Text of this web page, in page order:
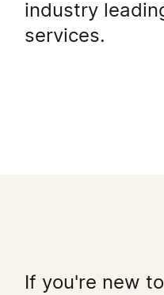
industry
services.
If you're new